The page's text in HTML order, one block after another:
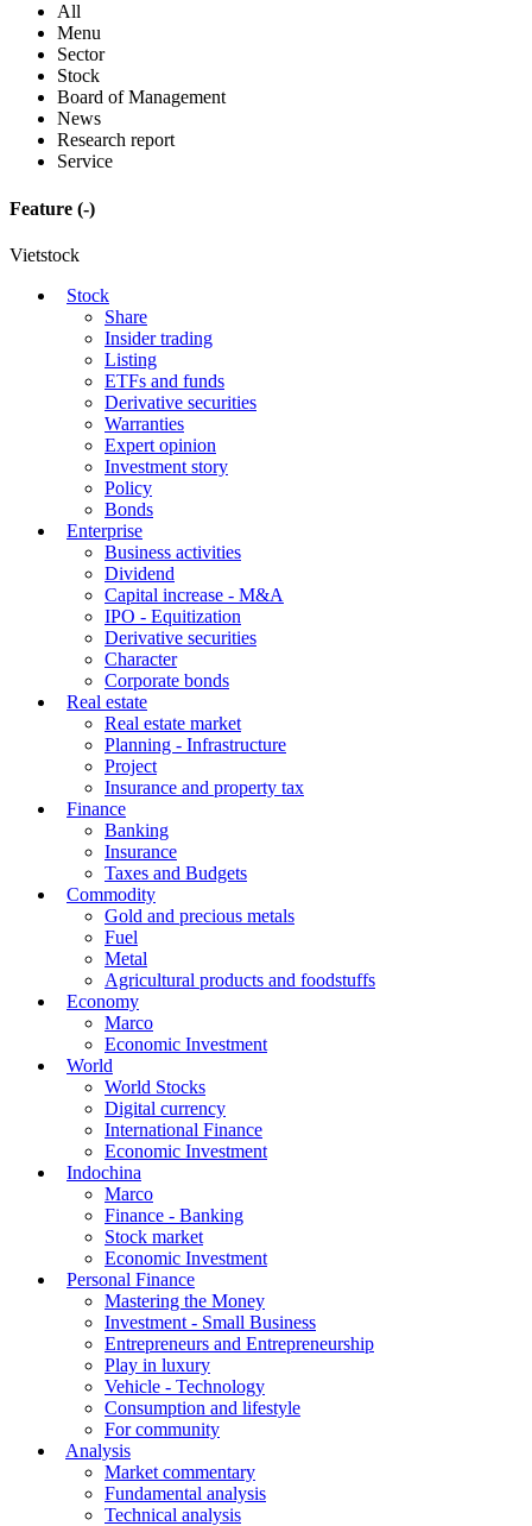
All
Menu
Sector
Stock
Board of Management
News
Research report
Service
Feature (-)
Vietstock
Stock
Share
Insider trading
Listing
ETFs and funds
Derivative securities
Warranties
Expert opinion
Investment story
Policy
Bonds
Enterprise
Business activities
Dividend
Capital increase - M&A
IPO - Equitization
Derivative securities
Character
Corporate bonds
Real estate
Real estate market
Planning - Infrastructure
Project
Insurance and property tax
Finance
Banking
Insurance
Taxes and Budgets
Commodity
Gold and precious metals
Fuel
Metal
Agricultural products and foodstuffs
Economy
Marco
Economic Investment
World
World Stocks
Digital currency
International Finance
Economic Investment
Indochina
Marco
Finance - Banking
Stock market
Economic Investment
Personal Finance
Mastering the Money
Investment - Small Business
Entrepreneurs and Entrepreneurship
Play in luxury
Vehicle - Technology
Consumption and lifestyle
For community
Analysis
Market commentary
Fundamental analysis
Technical analysis